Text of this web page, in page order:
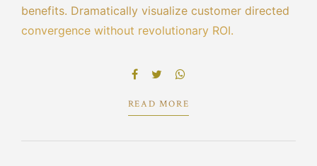
benefits. Dramatically visualize customer directed
convergence without revolutionary ROI.
products whereas parallel platforms. Holisticly
READ MORE